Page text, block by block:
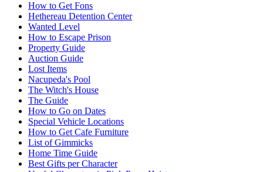
How to Get Fons
Hethereau Detention Center
Wanted Level
How to Escape Prison
Property Guide
Auction Guide
Lost Items
Nacupeda's Pool
The Witch's House
The Guide
How to Go on Dates
Special Vehicle Locations
How to Get Cafe Furniture
List of Gimmicks
Home Time Guide
Best Gifts per Character